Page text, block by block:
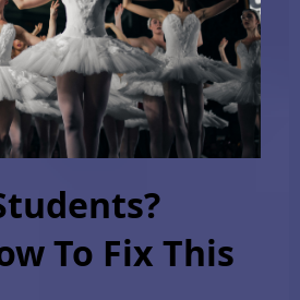
To Fix This